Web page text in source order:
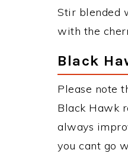
Stir blended
with the
Black
Please note
Black Hawk
always
you cant go